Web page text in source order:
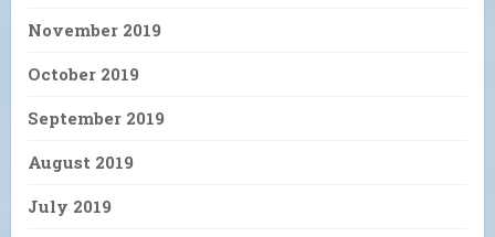
November 2019
October 2019
September 2019
August 2019
July 2019